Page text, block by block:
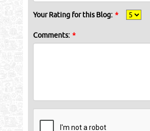
Your Rating for this Blog: *
Comments: *